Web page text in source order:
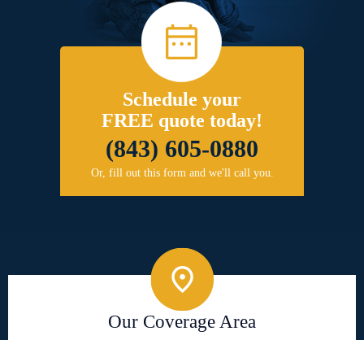
Schedule your
FREE quote today!
(843) 605-0880
Or, fill out this form and we'll call you.
Our Coverage Area